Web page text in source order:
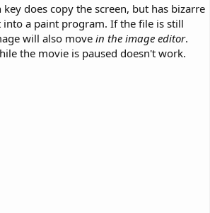
does copy the screen, but has bizarre
into a paint program. If the file is still
will also move in the image editor.
the movie is paused doesn't work.